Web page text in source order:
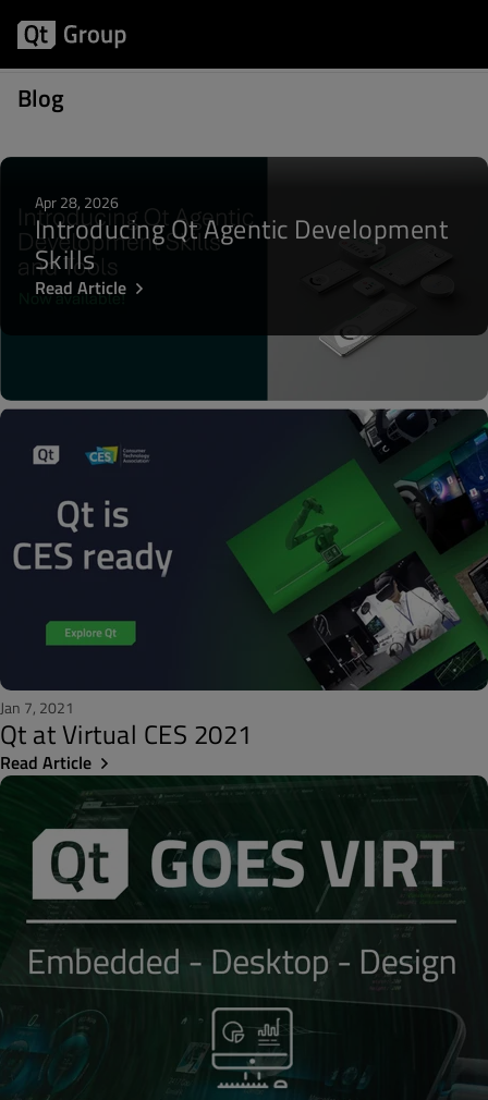
Blog
Posts about CES
Apr 28, 2026
Introducing Qt Agentic Development
Skills
Read Article
Jan 7, 2021
Qt at Virtual CES 2021
Read Article